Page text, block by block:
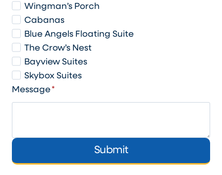
Wingman’s Porch
Cabanas
Blue Angels Floating Suite
The Crow’s Nest
Bayview Suites
Skybox Suites
Message*
Submit